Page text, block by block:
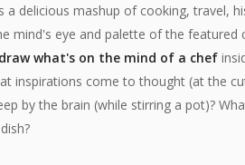
a delicious mashup of cooking, travel,
mind's eye and palette of the featured
draw what's on the mind of a chef
inspirations come to thought (at the
by the brain (while stirring a pot)?